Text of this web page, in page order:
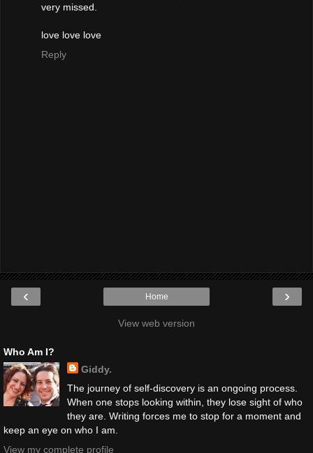
very missed.
love love love
Reply
‹ ›
Home
View web version
Who Am I?
Giddy.
The journey of self-discovery is an ongoing process.
When one stops looking within, they lose sight of who
they are. Writing forces me to stop for a moment and
keep an eye on who I am.
View my complete profile